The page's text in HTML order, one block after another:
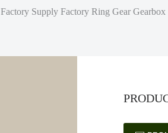
Factory Supply Factory Ring Gear Gearbox